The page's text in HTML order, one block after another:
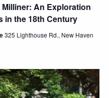
Milliner: An Exploration
in the 18th Century
325 Lighthouse Rd., New Haven